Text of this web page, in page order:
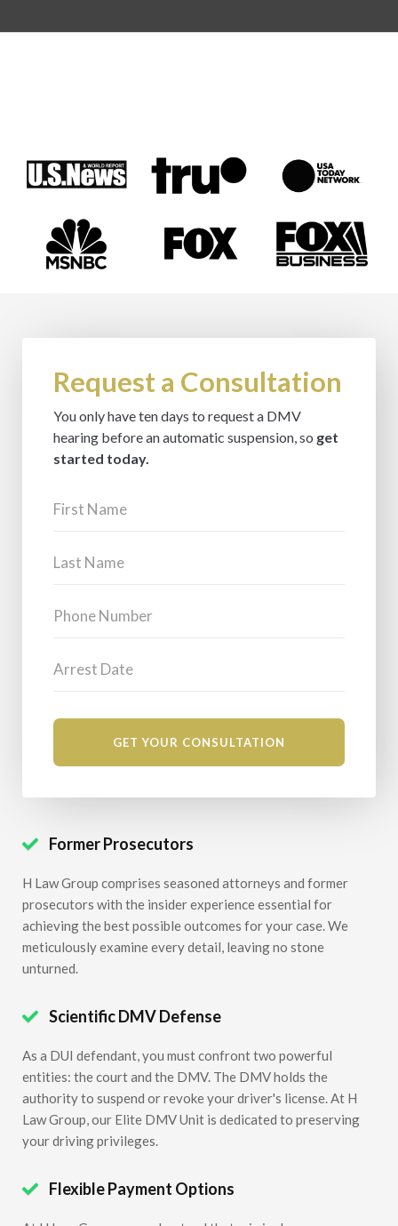
Request a Consultation
You only have ten days to request a DMV
hearing before an automatic suspension, so get
started today.
 Former Prosecutors
H Law Group comprises seasoned attorneys and former
prosecutors with the insider experience essential for
achieving the best possible outcomes for your case. We
meticulously examine every detail, leaving no stone
unturned.
 Scientific DMV Defense
As a DUI defendant, you must confront two powerful
entities: the court and the DMV. The DMV holds the
authority to suspend or revoke your driver's license. At H
Law Group, our Elite DMV Unit is dedicated to preserving
your driving privileges.
 Flexible Payment Options